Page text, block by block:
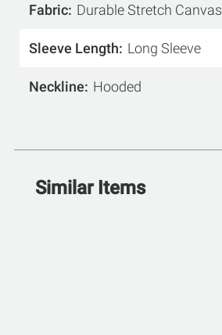
Fabric Durable Stretch Canvas
Sleeve Length Long Sleeve
Neckline Hooded
Similar Items